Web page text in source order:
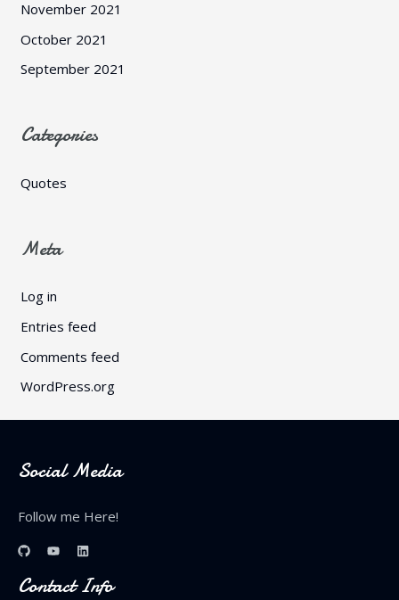
November 2021
October 2021
September 2021
Categories
Quotes
Meta
Log in
Entries feed
Comments feed
WordPress.org
Social Media
Follow me Here!
Contact Info